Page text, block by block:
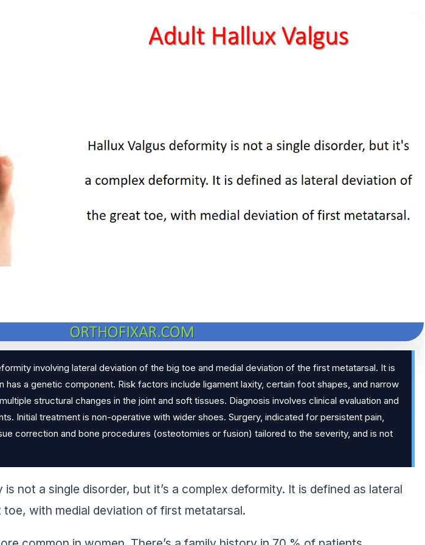
involving lateral deviation of the big toe and medial deviation of the first metatarsal. It is
has a genetic component. Risk factors include ligament laxity, certain foot shapes, and narrow
structural changes in the joint and soft tissues. Diagnosis involves clinical evaluation and
Initial treatment is non-operative with wider shoes. Surgery, indicated for persistent pain,
correction and bone procedures (osteotomies or fusion) tailored to the severity, and is not
is not a single disorder, but it’s a complex deformity. It is defined as lateral
with medial deviation of first metatarsal.